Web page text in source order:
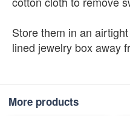
Store them in an
lined jewelry box away
More products